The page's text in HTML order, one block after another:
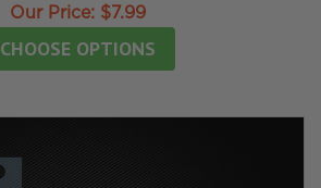
Our Price: $7.99
CHOOSE OPTIONS